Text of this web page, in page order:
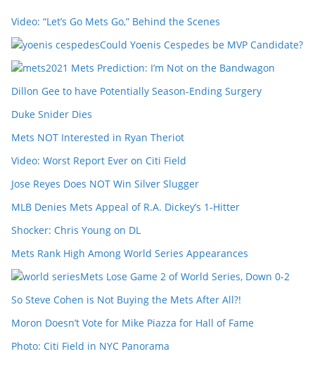
Video: “Let’s Go Mets Go,” Behind the Scenes
Could Yoenis Cespedes be MVP Candidate?
2021 Mets Prediction: I’m Not on the Bandwagon
Dillon Gee to have Potentially Season-Ending Surgery
Duke Snider Dies
Mets NOT Interested in Ryan Theriot
Video: Worst Report Ever on Citi Field
Jose Reyes Does NOT Win Silver Slugger
MLB Denies Mets Appeal of R.A. Dickey’s 1-Hitter
Shocker: Chris Young on DL
Mets Rank High Among World Series Appearances
Mets Lose Game 2 of World Series, Down 0-2
So Steve Cohen is Not Buying the Mets After All?!
Moron Doesn’t Vote for Mike Piazza for Hall of Fame
Photo: Citi Field in NYC Panorama